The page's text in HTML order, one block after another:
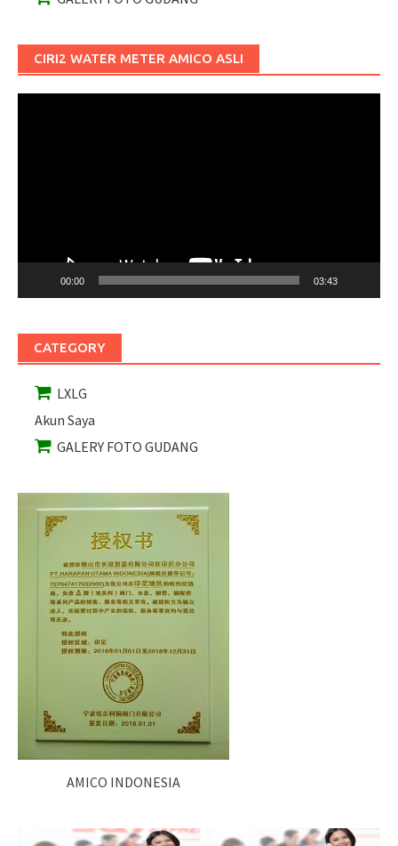
CIRI2 WATER METER AMICO ASLI
00:00 03:43
CATEGORY
LXLG
Akun Saya
GALERY FOTO GUDANG
AMICO INDONESIA